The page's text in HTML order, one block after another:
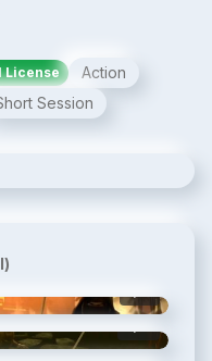
License
Action
Session